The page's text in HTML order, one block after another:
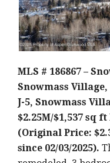
MLS # 186867 –
Snowmass
J-5, Snowmass
$2.25M/$1,537 sq
(Original Price:
since 02/03/2025).